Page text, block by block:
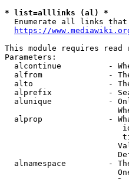
* list=alllinks (al) *
Enumerate all links
https://
This module requires read
Parameters:
alcontinue          -
alfrom              -
alto                -
alprefix            -
alunique            -
alprop              -
alnamespace         -